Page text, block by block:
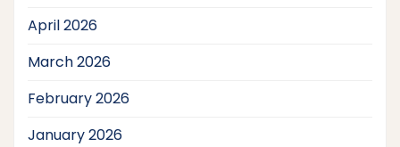
April 2026
March 2026
February 2026
January 2026